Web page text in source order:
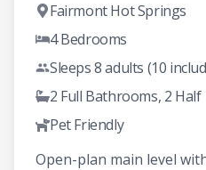
Fairmont Hot Springs
4 Bedrooms
Sleeps 8 adults (10
2 Full Bathrooms, 2 Half
Pet Friendly
Open-plan main level